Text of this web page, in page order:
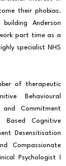
their phobias.
Anderson
part time as a
specialist NHS
of therapeutic
Behavioural
and Commitment
Based Cognitive
Desensitisation
Compassionate
Psychologist I